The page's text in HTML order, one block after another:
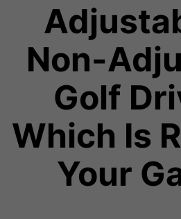
Non-
Golf
Which Is
Your